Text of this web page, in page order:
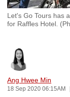
Let's Go Tours has
for Raffles Hotel.
Ang Hwee Min
18 Sep 2020 06:15AM
with
CNA
secure
and
the